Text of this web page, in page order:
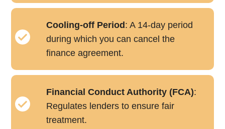
Cooling-off Period : A 14-day period
during which you can cancel the
finance agreement.
Financial Conduct Authority (FCA):
Regulates lenders to ensure fair
treatment.